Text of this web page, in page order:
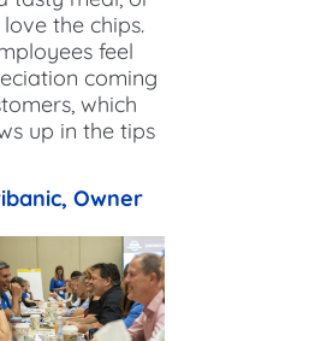
the chips.
feel
coming
which
up in the tips
Owner